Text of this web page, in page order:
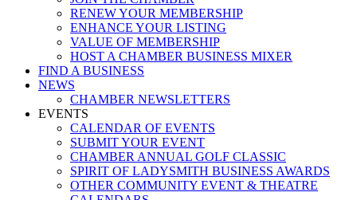
RENEW YOUR MEMBERSHIP
ENHANCE YOUR LISTING
VALUE OF MEMBERSHIP
HOST A CHAMBER BUSINESS MIXER
FIND A BUSINESS
NEWS
CHAMBER NEWSLETTERS
EVENTS
CALENDAR OF EVENTS
SUBMIT YOUR EVENT
CHAMBER ANNUAL GOLF CLASSIC
SPIRIT OF LADYSMITH BUSINESS AWARDS
OTHER COMMUNITY EVENT & THEATRE